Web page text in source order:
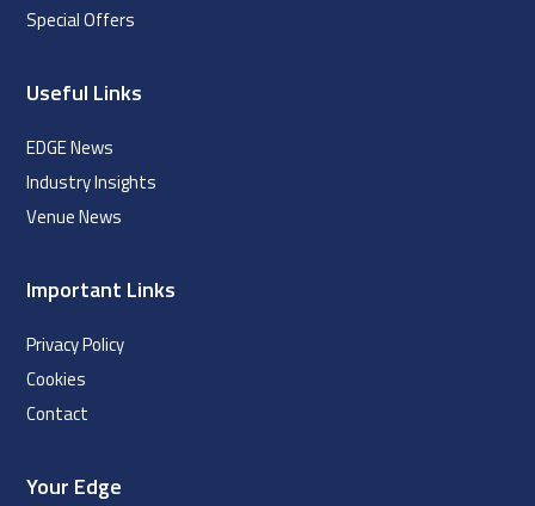
Special Offers
Useful Links
EDGE News
Industry Insights
Venue News
Important Links
Privacy Policy
Cookies
Contact
Your Edge